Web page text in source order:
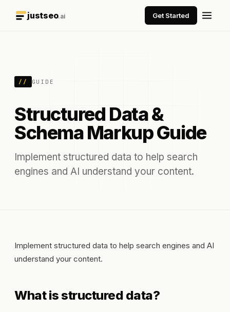
justseo.ai Get Started
// GUIDE
Structured Data &
Schema Markup Guide
Implement structured data to help search
engines and AI understand your content.
Implement structured data to help search engines and AI
understand your content.
What is structured data?